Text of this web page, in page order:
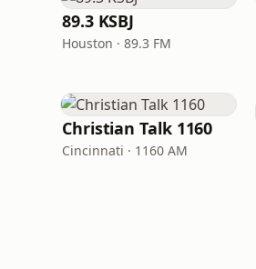
89.3 KSBJ
Houston · 89.3 FM
Christian Talk 1160
Cincinnati · 1160 AM